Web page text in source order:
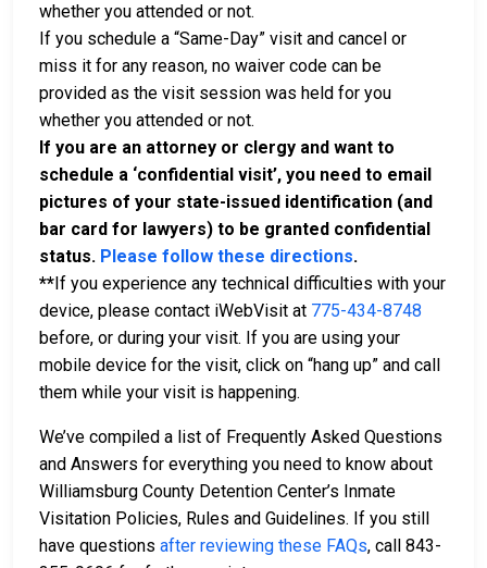
whether you attended or not.
If you schedule a “Same-Day” visit and cancel or
miss it for any reason, no waiver code can be
provided as the visit session was held for you
whether you attended or not.
If you are an attorney or clergy and want to
schedule a ‘confidential visit’, you need to email
pictures of your state-issued identification (and
bar card for lawyers) to be granted confidential
status. Please follow these directions.
** If you experience any technical difficulties with your
device, please contact iWebVisit at 775-434-8748
before, or during your visit. If you are using your
mobile device for the visit, click on “hang up” and call
them while your visit is happening.
We’ve compiled a list of Frequently Asked Questions
and Answers for everything you need to know about
Williamsburg County Detention Center’s Inmate
Visitation Policies, Rules and Guidelines. If you still
have questions after reviewing these FAQs, call 843-